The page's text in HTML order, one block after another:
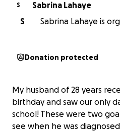
S
Sabrina Lahaye
S
Sabrina Lahaye is
Donation protected
My husband of 28 years
birthday and saw our only
school! These were two
see when he was